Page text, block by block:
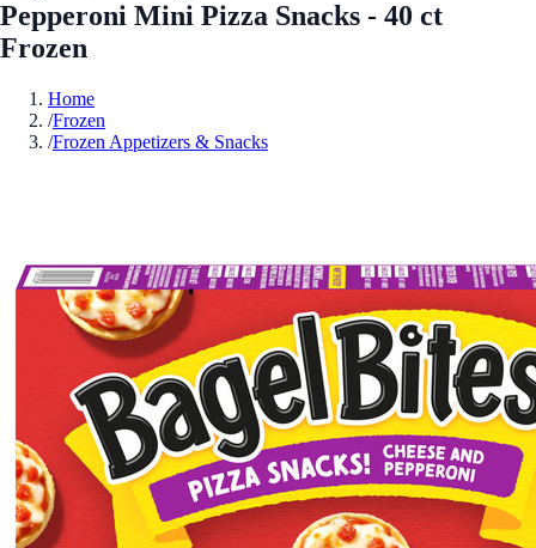
Pepperoni Mini Pizza Snacks - 40 ct
Frozen
Home
/Frozen
/Frozen Appetizers & Snacks